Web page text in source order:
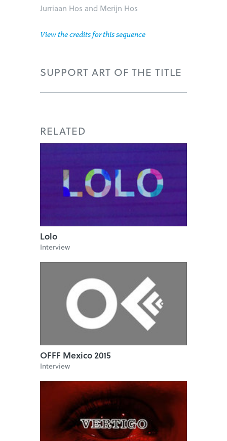
Jurriaan Hos and Merijn Hos
View the credits for this sequence
SUPPORT ART OF THE TITLE
RELATED
Lolo
Interview
OFFF Mexico 2015
Interview